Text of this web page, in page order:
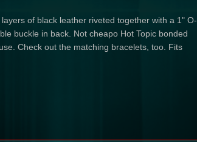
of black leather riveted together with a 1" O-
buckle in back. Not cheapo Hot Topic bonded
Check out the matching bracelets, too. Fits